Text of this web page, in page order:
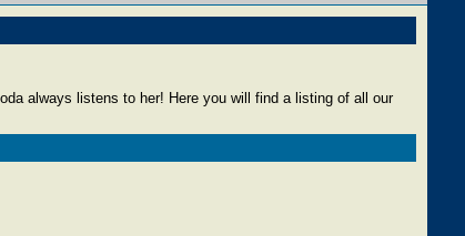
always listens to her! Here you will find a listing of all our